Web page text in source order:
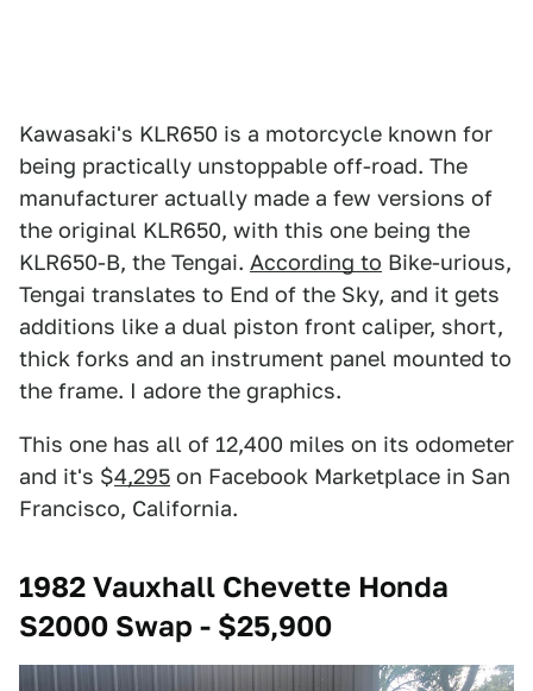
Kawasaki's KLR650 is a motorcycle known for
being practically unstoppable off-road. The
manufacturer actually made a few versions of
the original KLR650, with this one being the
KLR650-B, the Tengai. According to Bike-urious,
Tengai translates to End of the Sky, and it gets
additions like a dual piston front caliper, short,
thick forks and an instrument panel mounted to
the frame. I adore the graphics.
This one has all of 12,400 miles on its odometer
and it's $4,295 on Facebook Marketplace in San
Francisco, California.
1982 Vauxhall Chevette Honda
S2000 Swap - $25,900